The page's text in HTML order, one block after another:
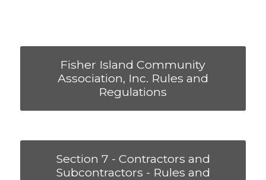
Fisher Island Community
Association, Inc. Rules and
Regulations
Section 7 - Contractors and
Subcontractors - Rules and